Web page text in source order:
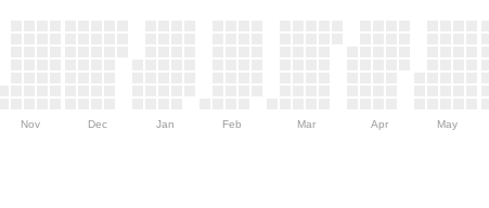
Nov Dec Jan Feb Mar Apr May